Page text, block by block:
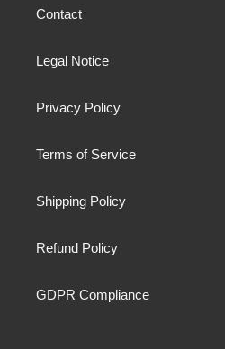
Contact
Legal Notice
Privacy Policy
Terms of Service
Shipping Policy
Refund Policy
GDPR Compliance